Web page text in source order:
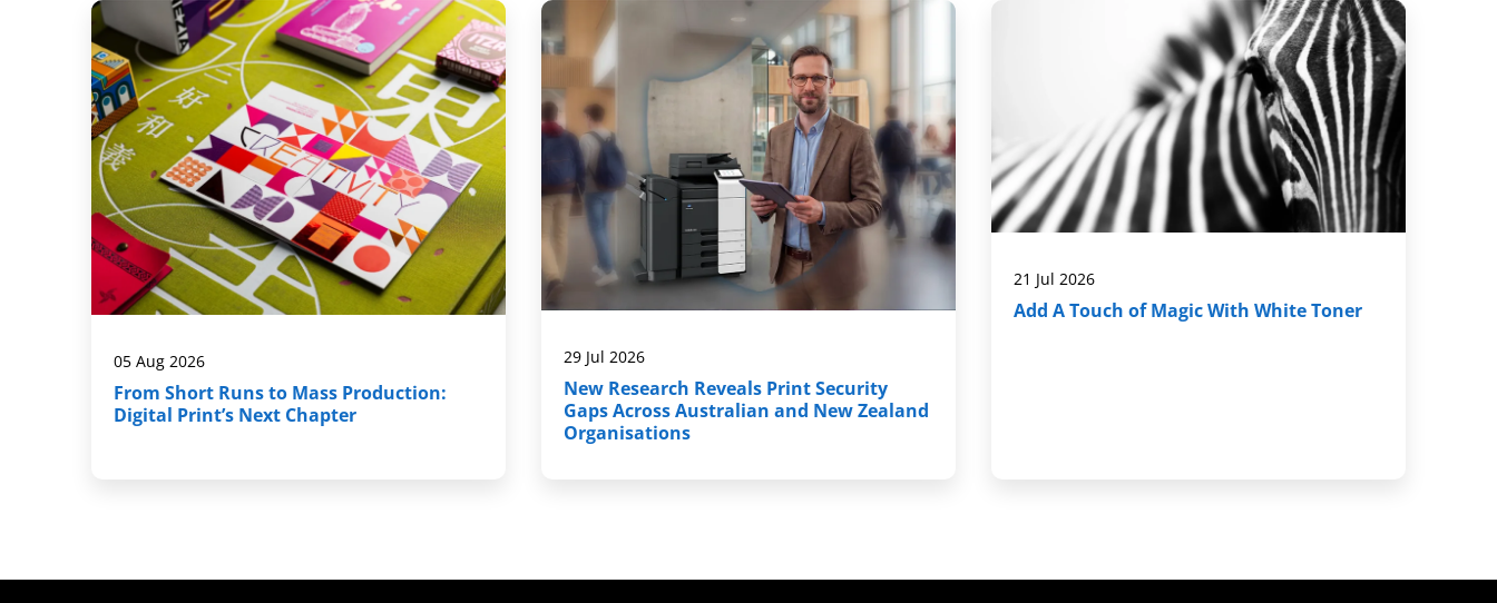
05 Aug 2026
From Short Runs to Mass Production:
Digital Print’s Next Chapter
29 Jul 2026
New Research Reveals Print Security
Gaps Across Australian and New Zealand
Organisations
21 Jul 2026
Add A Touch of Magic With White Toner